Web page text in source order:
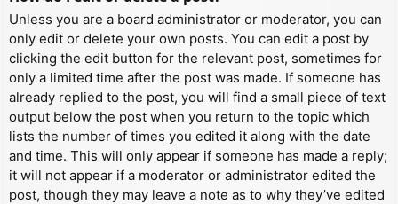
Unless you are a board administrator or moderator, you can
only edit or delete your own posts. You can edit a post by
clicking the edit button for the relevant post, sometimes for
only a limited time after the post was made. If someone has
already replied to the post, you will find a small piece of text
output below the post when you return to the topic which
lists the number of times you edited it along with the date
and time. This will only appear if someone has made a reply;
it will not appear if a moderator or administrator edited the
post, though they may leave a note as to why they’ve edited